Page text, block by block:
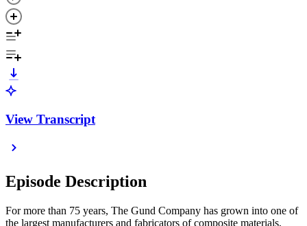
View Transcript
Episode Description
For more than 75 years, The Gund Company has grown into one of
the largest manufacturers and fabricators of composite materials,